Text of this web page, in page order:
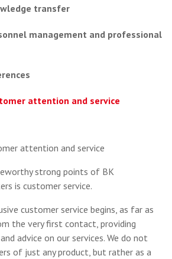
transfer
management and professional
attention and service
attention and service
strong points of BK
is customer service.
customer service begins, as far as
the very first contact, providing
advice on our services. We do not
of just any product, but rather as a